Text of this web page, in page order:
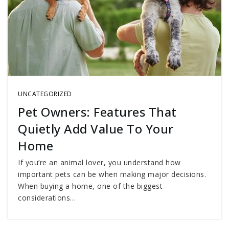
UNCATEGORIZED
Pet Owners: Features That
Quietly Add Value To Your
Home
If you’re an animal lover, you understand how
important pets can be when making major decisions.
When buying a home, one of the biggest
considerations…